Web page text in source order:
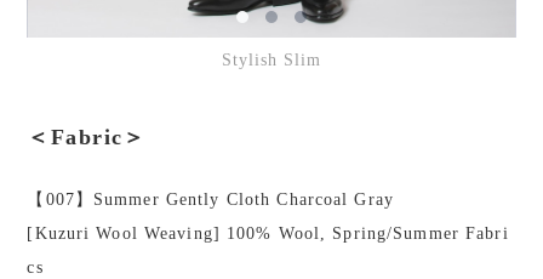
Stylish Slim
＜Fabric＞
【007】Summer Gently Cloth Charcoal Gray
[Kuzuri Wool Weaving] 100% Wool, Spring/Summer Fabri
cs